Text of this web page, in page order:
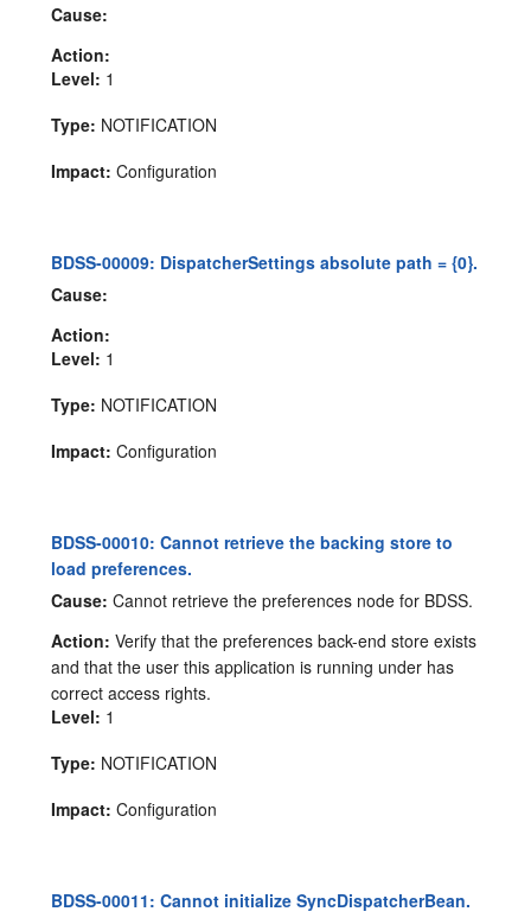
Cause:
Action:
Level: 1
Type: NOTIFICATION
Impact: Configuration
BDSS-00009: DispatcherSettings absolute path = {0}.
Cause:
Action:
Level: 1
Type: NOTIFICATION
Impact: Configuration
BDSS-00010: Cannot retrieve the backing store to
load preferences.
Cause: Cannot retrieve the preferences node for BDSS.
Action: Verify that the preferences back-end store exists
and that the user this application is running under has
correct access rights.
Level: 1
Type: NOTIFICATION
Impact: Configuration
BDSS-00011: Cannot initialize SyncDispatcherBean.